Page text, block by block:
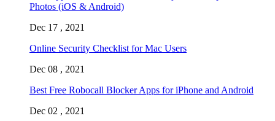
Photos (iOS & Android)
Dec 17 , 2021
Online Security Checklist for Mac Users
Dec 08 , 2021
Best Free Robocall Blocker Apps for iPhone and Android
Dec 02 , 2021